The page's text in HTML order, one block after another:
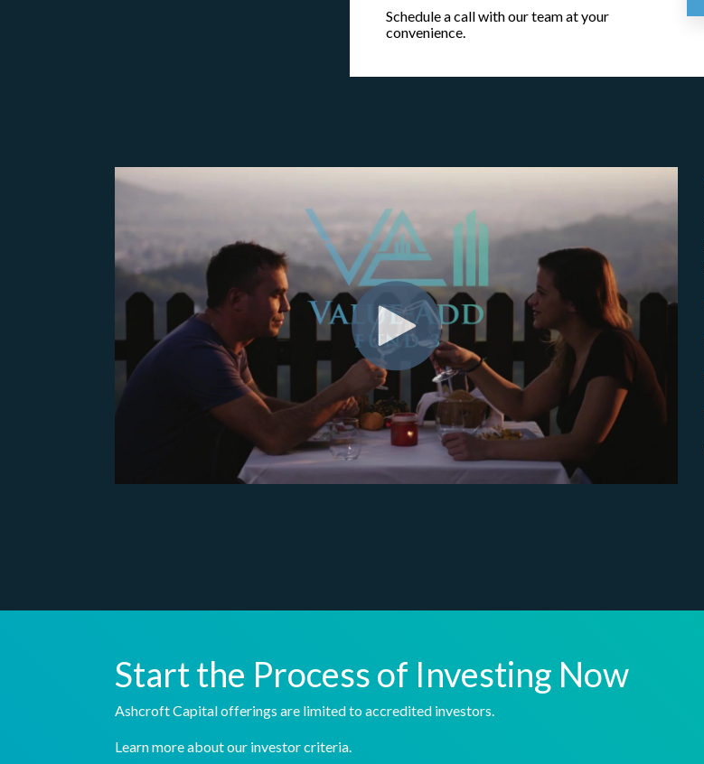
Schedule a call with our team at your
convenience.
Start the Process of Investing Now
Ashcroft Capital offerings are limited to accredited investors.
Learn more about our investor criteria.